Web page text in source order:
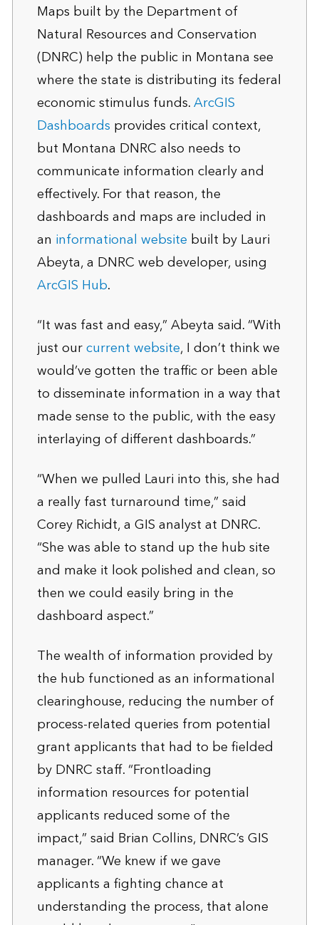
Maps built by the Department of
Natural Resources and Conservation
(DNRC) help the public in Montana see
where the state is distributing its federal
economic stimulus funds.ArcGIS
Dashboards provides critical context,
but Montana DNRC also needs to
communicate information clearly and
effectively. For that reason, the
dashboards and maps are included in
an informational website built by Lauri
Abeyta, a DNRC web developer, using
ArcGIS Hub.
“It was fast and easy,” Abeyta said. “With
just ourcurrent website, I don’t think we
would’ve gotten the traffic or been able
to disseminate information in a way that
made sense to the public, with the easy
interlaying of different dashboards.”
“When we pulled Lauri into this, she had
a really fast turnaround time,” said
Corey Richidt, a GIS analyst at DNRC.
“She was able to stand up the hub site
and make it look polished and clean, so
then we could easily bring in the
dashboard aspect.”
The wealth of information provided by
the hub functioned as an informational
clearinghouse, reducing the number of
process-related queries from potential
grant applicants that had to be fielded
by DNRC staff. “Frontloading
information resources for potential
applicants reduced some of the
impact,” said Brian Collins, DNRC’s GIS
manager. “We knew if we gave
applicants a fighting chance at
understanding the process, that alone